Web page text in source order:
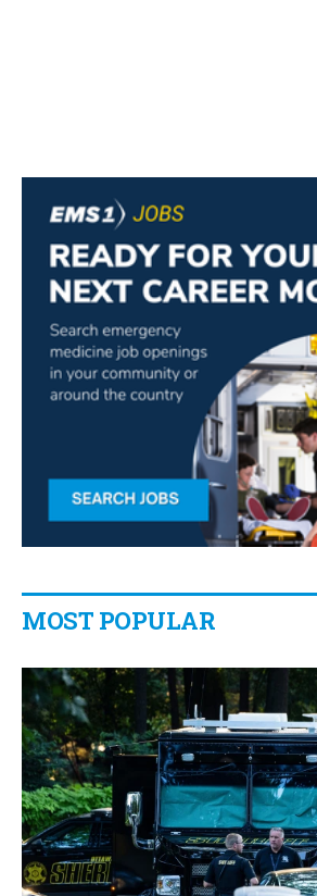
MOST POPULAR